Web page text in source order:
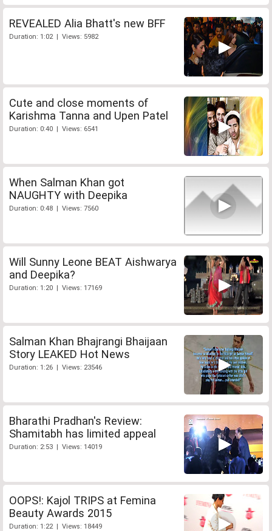
REVEALED Alia Bhatt's new BFF
Duration: 1:02 | Views: 5982
Cute and close moments of
Karishma Tanna and Upen Patel
Duration: 0:40 | Views: 6541
When Salman Khan got
NAUGHTY with Deepika
Duration: 0:48 | Views: 7560
Will Sunny Leone BEAT Aishwarya
and Deepika?
Duration: 1:20 | Views: 17169
Salman Khan Bhajrangi Bhaijaan
Story LEAKED Hot News
Duration: 1:26 | Views: 23546
Bharathi Pradhan's Review:
Shamitabh has limited appeal
Duration: 2:53 | Views: 14019
OOPS!: Kajol TRIPS at Femina
Beauty Awards 2015
Duration: 1:22 | Views: 18449